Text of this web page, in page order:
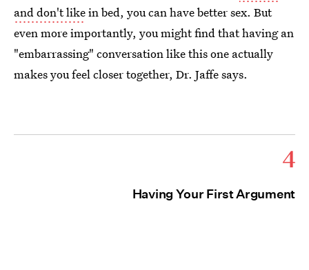
and don't likein bed, you can have better sex. But
even more importantly, you might find that having an
"embarrassing" conversation like this one actually
makes you feel closer together, Dr. Jaffe says.
4
Having Your First Argument